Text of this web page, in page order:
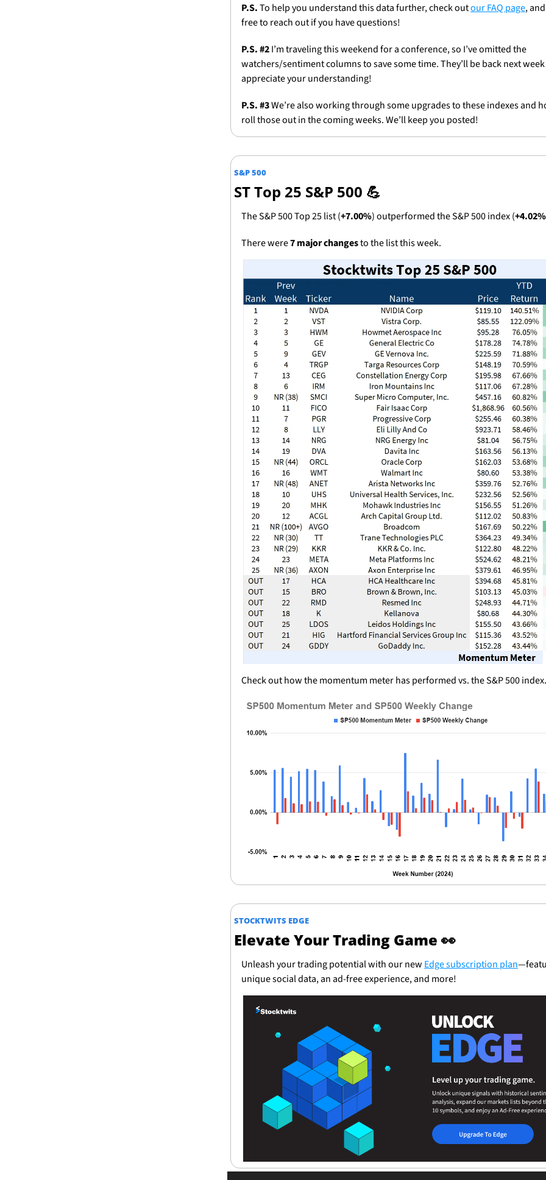
P.S. To help you understand this data further, check out our FAQ page,
free to reach out if you have questions!
P.S. #2 I’m traveling this weekend for a conference, so I’ve omitted the
watchers/sentiment columns to save some time. They’ll be back next
appreciate your understanding!
P.S. #3 We’re also working through some upgrades to these indexes and
roll those out in the coming weeks. We’ll keep you posted!
S&P 500
ST Top 25 S&P 500 💪
The S&P 500 Top 25 list (+7.00%) outperformed the S&P 500 index (+4.02%
There were 7 major changes to the list this week.
Check out how the momentum meter has performed vs. the S&P 500 index.
STOCKTWITS EDGE
Elevate Your Trading Game 👀
Unleash your trading potential with our new Edge subscription plan
unique social data, an ad-free experience, and more!